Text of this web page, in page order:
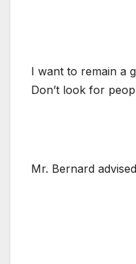
I want to remain a
Don’t look for
Mr. Bernard